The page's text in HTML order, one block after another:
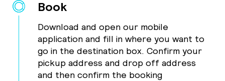
Book
Download and open our mobile
application and fill in where you want to
go in the destination box. Confirm your
pickup address and drop off address
and then confirm the booking